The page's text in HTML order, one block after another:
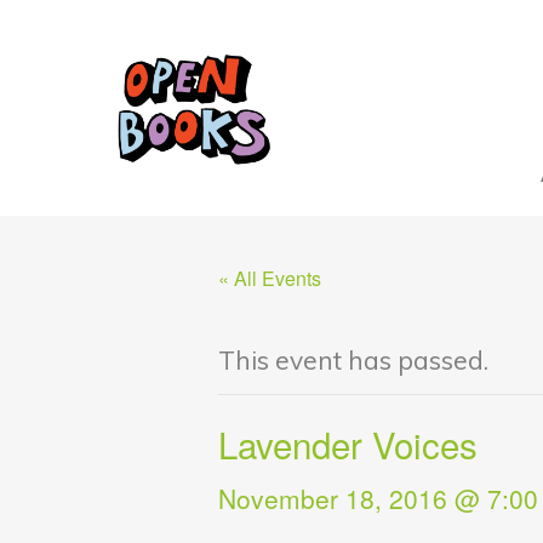
« All Events
This event has passed.
Lavender Voices
November 18, 2016 @